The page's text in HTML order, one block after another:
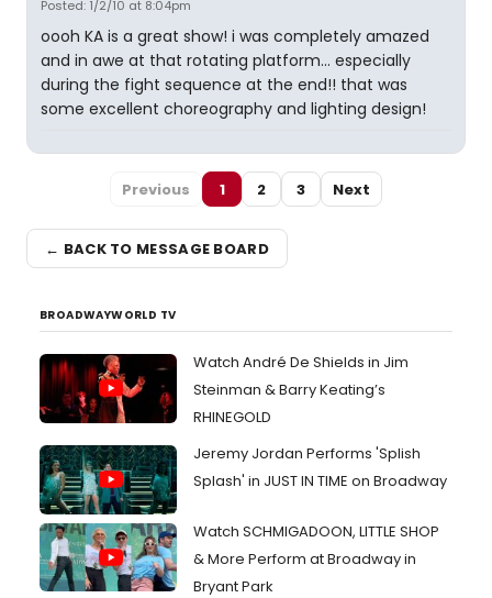
Posted: 1/2/10 at 8:04pm
oooh KA is a great show! i was completely amazed
and in awe at that rotating platform... especially
during the fight sequence at the end!! that was
some excellent choreography and lighting design!
Previous 1 2 3 Next
← BACK TO MESSAGE BOARD
BROADWAYWORLD TV
Watch André De Shields in Jim
Steinman & Barry Keating’s
RHINEGOLD
Jeremy Jordan Performs 'Splish
Splash' in JUST IN TIME on Broadway
Watch SCHMIGADOON, LITTLE SHOP
& More Perform at Broadway in
Bryant Park